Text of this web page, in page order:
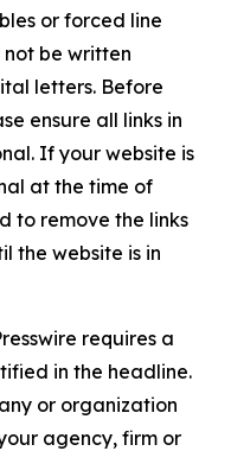
or forced line
not be written
letters. Before
ensure all links in
If your website is
at the time of
to remove the links
the website is in
requires a
in the headline.
or organization
agency, firm or